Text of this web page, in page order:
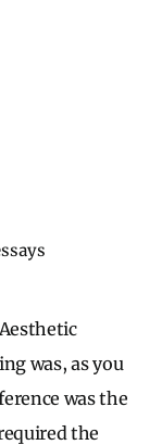
was, as you
was the
the